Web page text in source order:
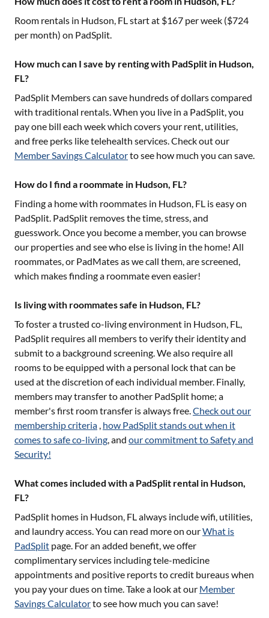
Room rentals in Hudson, FLstart at $167 per week ($724
per month) on PadSplit.
How much can I save by renting with PadSplit in Hudson,
FL?
PadSplit Members can save hundreds of dollars compared
with traditional rentals. When you live in a PadSplit, you
pay one bill each week which covers your rent, utilities,
and free perks like telehealth services. Check out our
Member Savings Calculatorto see how much you can save.
How do I find a roommate in Hudson, FL?
Finding a home with roommates in Hudson, FL is easy on
PadSplit. PadSplit removes the time, stress, and
guesswork. Once you become a member, you can browse
our properties and see who else is living in the home! All
roommates, or PadMates as we call them, are screened,
which makes finding a roommate even easier!
Is living with roommates safe in Hudson, FL?
To foster a trusted co-living environment in Hudson, FL,
PadSplit requires all members to verify their identity and
submit to a background screening. We also require all
rooms to be equipped with a personal lock that can be
used at the discretion of each individual member. Finally,
members may transfer to another PadSplit home; a
member's first room transfer is always free.Check out our
membership criteria , how PadSplit stands out when it
comes to safe co-living, and our commitment to Safety and
Security!
What comes included with a PadSplit rental in Hudson,
FL?
PadSplit homes in Hudson, FLalways include wifi, utilities,
and laundry access. You can read more on ourWhat is
PadSplit page. For an added benefit, we offer
complimentary services including tele-medicine
appointments and positive reports to credit bureaus when
you pay your dues on time. Take a look at our Member
Savings Calculatorto see how much you can save!